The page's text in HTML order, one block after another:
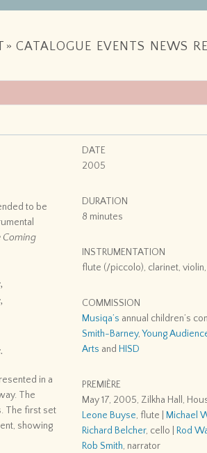
» CATALOGUE EVENTS NEWS
to be
Coming
in a
The
The first set
showing
DATE
2005
DURATION
8 minutes
INSTRUMENTATION
flute (/piccolo), clarinet,
COMMISSION
Musiqa’s annual children’s
Smith-Barney,Young
Arts and HISD
PREMIÈRE
May 17, 2005, Zilkha Hall,
Leone Buyse, flute | Michael
Richard Belcher, cello | Rod
Rob Smith, narrator